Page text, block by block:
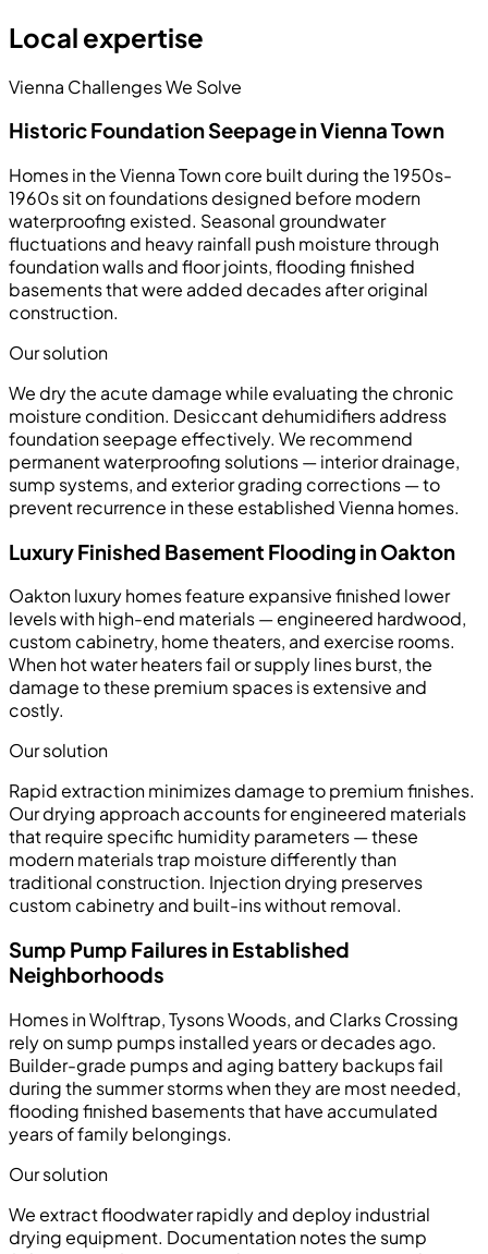
Local expertise
Vienna Challenges We Solve
Historic Foundation Seepage in Vienna Town
Homes in the Vienna Town core built during the 1950s-
1960s sit on foundations designed before modern
waterproofing existed. Seasonal groundwater
fluctuations and heavy rainfall push moisture through
foundation walls and floor joints, flooding finished
basements that were added decades after original
construction.
Our solution
We dry the acute damage while evaluating the chronic
moisture condition. Desiccant dehumidifiers address
foundation seepage effectively. We recommend
permanent waterproofing solutions — interior drainage,
sump systems, and exterior grading corrections — to
prevent recurrence in these established Vienna homes.
Luxury Finished Basement Flooding in Oakton
Oakton luxury homes feature expansive finished lower
levels with high-end materials — engineered hardwood,
custom cabinetry, home theaters, and exercise rooms.
When hot water heaters fail or supply lines burst, the
damage to these premium spaces is extensive and
costly.
Our solution
Rapid extraction minimizes damage to premium finishes.
Our drying approach accounts for engineered materials
that require specific humidity parameters — these
modern materials trap moisture differently than
traditional construction. Injection drying preserves
custom cabinetry and built-ins without removal.
Sump Pump Failures in Established
Neighborhoods
Homes in Wolftrap, Tysons Woods, and Clarks Crossing
rely on sump pumps installed years or decades ago.
Builder-grade pumps and aging battery backups fail
during the summer storms when they are most needed,
flooding finished basements that have accumulated
years of family belongings.
Our solution
We extract floodwater rapidly and deploy industrial
drying equipment. Documentation notes the sump